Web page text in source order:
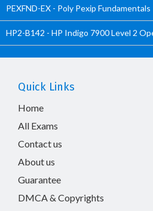
PEXFND-EX - Poly Pexip Fundamentals
HP2-B142 - HP Indigo 7900 Level 2
Quick Links
Home
All Exams
Contact us
About us
Guarantee
DMCA & Copyrights